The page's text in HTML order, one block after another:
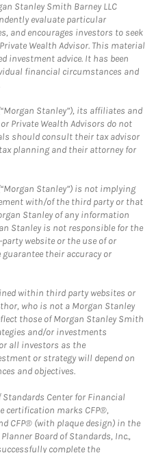
Stanley Smith Barney LLC
evaluate particular
and encourages investors to seek
Wealth Advisor. This material
investment advice. It has been
financial circumstances and
Stanley”), its affiliates and
Private Wealth Advisors do not
should consult their tax advisor
planning and their attorney for
Stanley”) is not implying
with/of the third party or that
Stanley of any information
Stanley is not responsible for the
website or the use of or
their accuracy or
within third party websites or
who is not a Morgan Stanley
those of Morgan Stanley Smith
and/or investments
all investors as the
or strategy will depend on
and objectives.
Center for Financial
certification marks CFP®,
CFP® (with plaque design) in the
Board of Standards, Inc.,
complete the